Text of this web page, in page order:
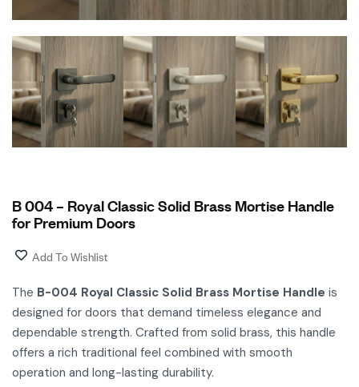
B 004 – Royal Classic Solid Brass Mortise Handle
for Premium Doors
Add To Wishlist
The B-004 Royal Classic Solid Brass Mortise Handle is
designed for doors that demand timeless elegance and
dependable strength. Crafted from solid brass, this handle
offers a rich traditional feel combined with smooth
operation and long-lasting durability.